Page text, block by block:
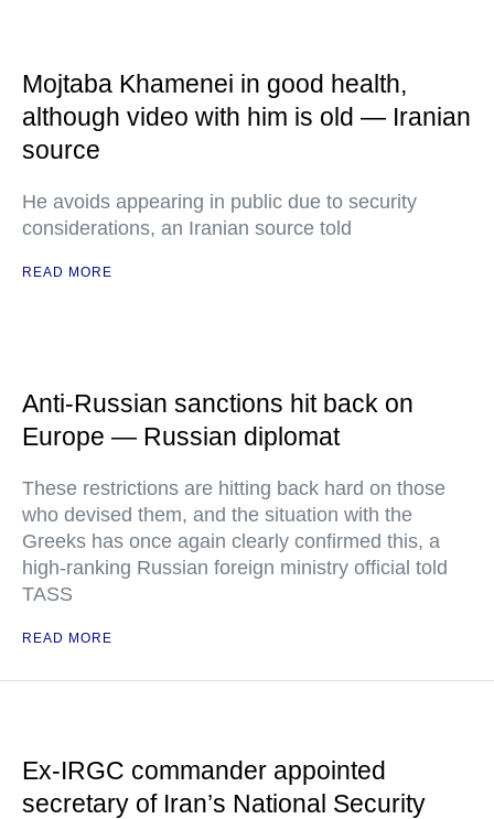
Mojtaba Khamenei in good health,
although video with him is old — Iranian
source
He avoids appearing in public due to security
considerations, an Iranian source told
READ MORE
Anti-Russian sanctions hit back on
Europe — Russian diplomat
These restrictions are hitting back hard on those
who devised them, and the situation with the
Greeks has once again clearly confirmed this, a
high-ranking Russian foreign ministry official told
TASS
READ MORE
Ex-IRGC commander appointed
secretary of Iran’s National Security